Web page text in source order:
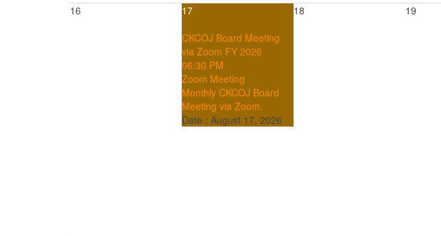
16
17
CKCOJ Board Meeting
via Zoom FY 2026
06:30 PM
Zoom Meeting
Monthly CKCOJ Board
Meeting via Zoom.
Date : August 17, 2026
18 19